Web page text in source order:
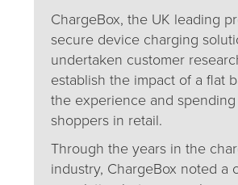
ChargeBox, the UK leading
secure device charging
undertaken customer
establish the impact of a flat
the experience and
shoppers in retail.
Through the years in the
industry, ChargeBox noted a